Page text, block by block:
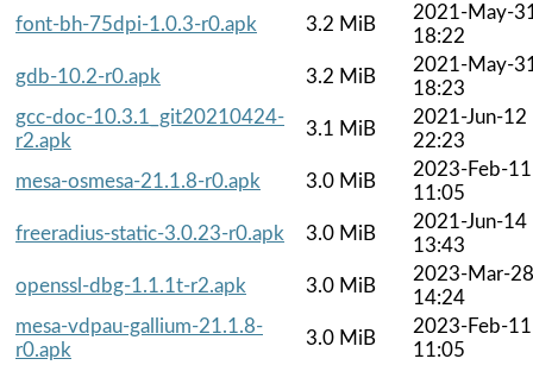
font-bh-75dpi-1.0.3-r0.apk
3.2 MiB
2021-May-
18:22
gdb-10.2-r0.apk
3.2 MiB
2021-May-
18:23
gcc-doc-10.3.1_git20210424-
r2.apk
3.1 MiB
2021-Jun-12
22:23
mesa-osmesa-21.1.8-r0.apk
3.0 MiB
2023-Feb-11
11:05
freeradius-static-3.0.23-r0.apk
3.0 MiB
2021-Jun-14
13:43
openssl-dbg-1.1.1t-r2.apk
3.0 MiB
2023-Mar-28
14:24
mesa-vdpau-gallium-21.1.8-
r0.apk
3.0 MiB
2023-Feb-11
11:05